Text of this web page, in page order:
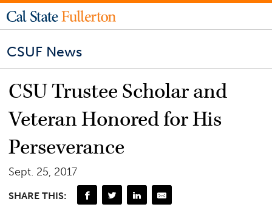
CSUF News
CSU Trustee Scholar and
Veteran Honored for His
Perseverance
Sept. 25, 2017
SHARE THIS: